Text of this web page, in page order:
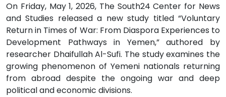
On Friday, May 1, 2026, The South24 Center for News
and Studies released a new study titled “Voluntary
Return in Times of War: From Diaspora Experiences to
Development Pathways in Yemen,” authored by
researcher Dhaifullah Al-Sufi. The study examines the
growing phenomenon of Yemeni nationals returning
from abroad despite the ongoing war and deep
political and economic divisions.